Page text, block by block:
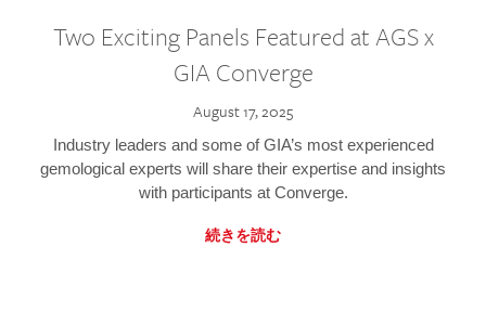
Two Exciting Panels Featured at AGS x
GIA Converge
August 17, 2025
Industry leaders and some of GIA’s most experienced
gemological experts will share their expertise and insights
with participants at Converge.
続きを読む